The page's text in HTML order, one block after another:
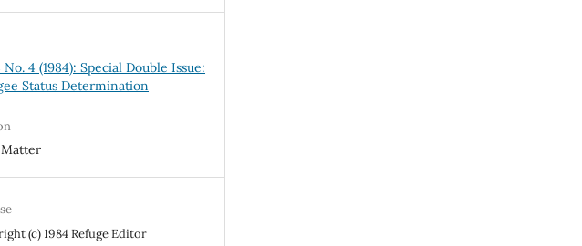
No. 4 (1984): Special Double Issue:
Status Determination
(c) 1984 Refuge Editor